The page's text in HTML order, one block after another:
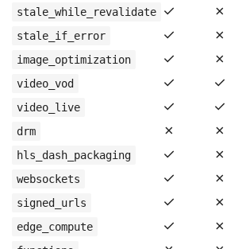
stale_while_revalidate ✓ ✗
stale_if_error ✓ ✗
image_optimization ✓ ✗
video_vod ✓ ✓
video_live ✓ ✓
drm ✗ ✗
hls_dash_packaging ✓ ✗
websockets ✓ ✗
signed_urls ✓ ✗
edge_compute ✓ ✗